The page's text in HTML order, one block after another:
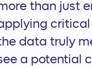
than just
data truly
a potential